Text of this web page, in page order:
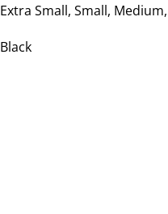
Extra Small, Small,
Black